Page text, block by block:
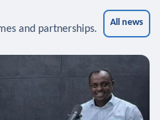
and partnerships.
All news